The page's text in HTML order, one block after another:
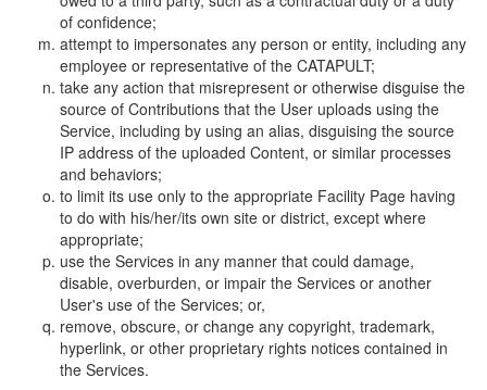
of confidence;
attempt to impersonates any person or entity, including any
employee or representative of the CATAPULT;
take any action that misrepresent or otherwise disguise the
source of Contributions that the User uploads using the
Service, including by using an alias, disguising the source
IP address of the uploaded Content, or similar processes
and behaviors;
to limit its use only to the appropriate Facility Page having
to do with his/her/its own site or district, except where
appropriate;
use the Services in any manner that could damage,
disable, overburden, or impair the Services or another
User's use of the Services; or,
remove, obscure, or change any copyright, trademark,
hyperlink, or other proprietary rights notices contained in
the Services.